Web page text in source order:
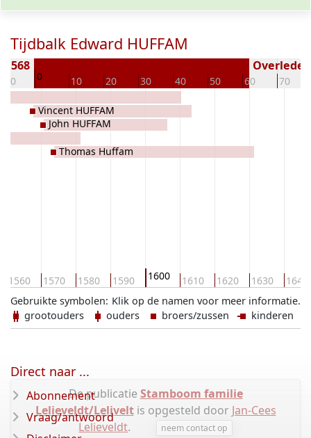
Tijdbalk Edward HUFFAM
-10 0 10 20 30 40 50 60 70
1568
1560 1570 1580 1590 1600 1610 1620 1630 1640
Vincent HUFFAM
John HUFFAM
Thomas Huffam
Klik op de namen voor meer informatie.
Gebruikte symbolen:
grootouders
ouders broers/zussen kinderen
De publicatie Stamboom familie
Lelieveldt/Leliveltis opgesteld door Jan-Cees
Lelieveldt. neem contact op
Direct naar ...
Abonnement
Vraag/antwoord